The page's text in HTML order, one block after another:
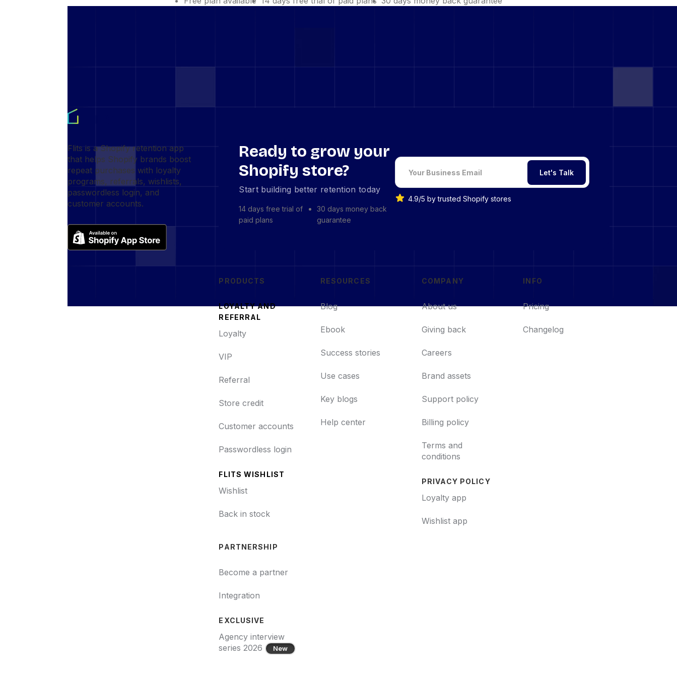
Flits is a Shopify retention app
that helps Shopify brands boost
repeat purchases with loyalty
programs, referrals, wishlists,
passwordless login, and
customer accounts.
Ready to grow your
Shopify store?
Start building better retention today
14 days free trial of
paid plans
30 days money back
guarantee
Let's Talk
4.9/5 by trusted Shopify stores
PRODUCTS
LOYALTY AND
REFERRAL
Loyalty
VIP
Referral
Store credit
Customer accounts
Passwordless login
FLITS WISHLIST
Wishlist
Back in stock
RESOURCES
Blog
Ebook
Success stories
Use cases
Key blogs
Help center
COMPANY
About us
Giving back
Careers
Brand assets
Support policy
Billing policy
Terms and
conditions
PRIVACY POLICY
Loyalty app
Wishlist app
INFO
Pricing
Changelog
PARTNERSHIP
Become a partner
Integration
EXCLUSIVE
Agency interview
series 2026
New